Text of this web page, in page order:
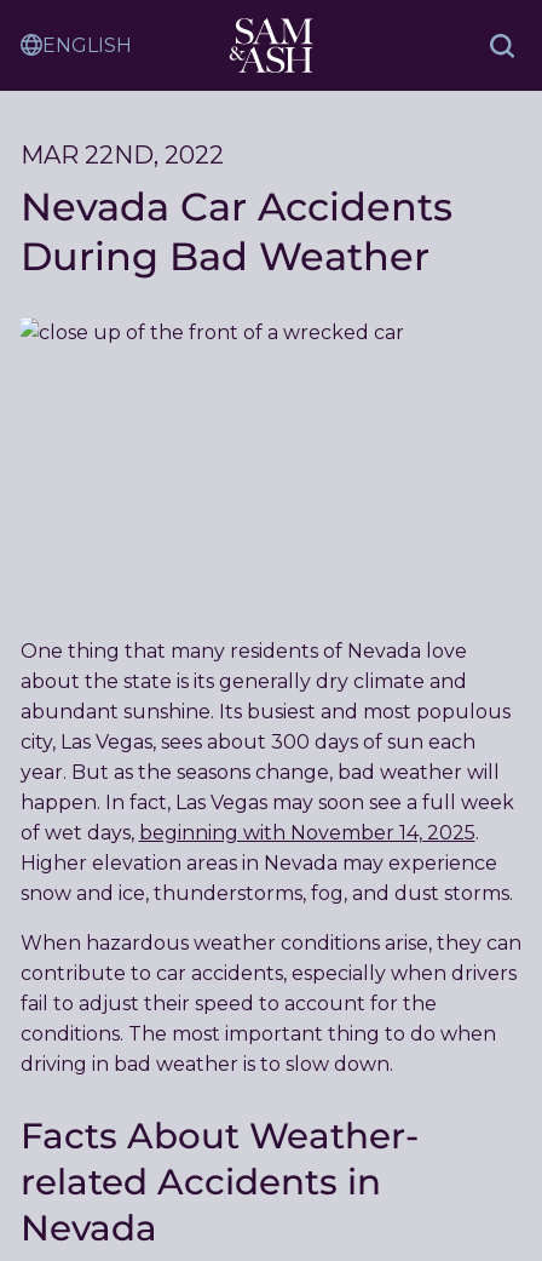
Sam
and
Ash
Translation
Service
MAR 22ND, 2022
Nevada Car Accidents
During Bad Weather
One thing that many residents of Nevada love
about the state is its generally dry climate and
abundant sunshine. Its busiest and most populous
city, Las Vegas, sees about 300 days of sun each
year. But as the seasons change, bad weather will
happen. In fact, Las Vegas may soon see a full week
of wet days, beginning with November 14, 2025.
Higher elevation areas in Nevada may experience
snow and ice, thunderstorms, fog, and dust storms.
When hazardous weather conditions arise, they can
contribute to car accidents, especially when drivers
fail to adjust their speed to account for the
conditions. The most important thing to do when
driving in bad weather is to slow down.
Facts About Weather-
related Accidents in
Nevada